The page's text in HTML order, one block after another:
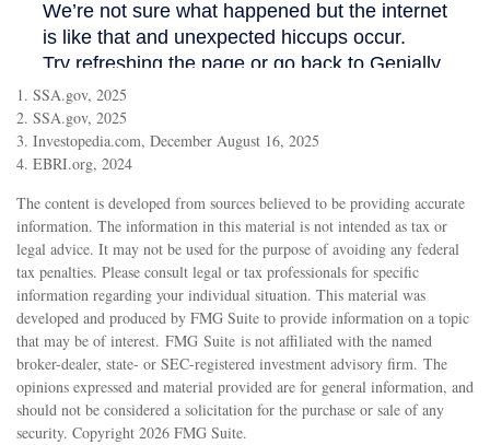
1. SSA.gov, 2025
2. SSA.gov, 2025
3. Investopedia.com, December August 16, 2025
4. EBRI.org, 2024
The content is developed from sources believed to be providing accurate
information. The information in this material is not intended as tax or
legal advice. It may not be used for the purpose of avoiding any federal
tax penalties. Please consult legal or tax professionals for specific
information regarding your individual situation. This material was
developed and produced by FMG Suite to provide information on a topic
that may be of interest. FMG Suite is not affiliated with the named
broker-dealer, state- or SEC-registered investment advisory firm. The
opinions expressed and material provided are for general information, and
should not be considered a solicitation for the purchase or sale of any
security. Copyright 2026 FMG Suite.